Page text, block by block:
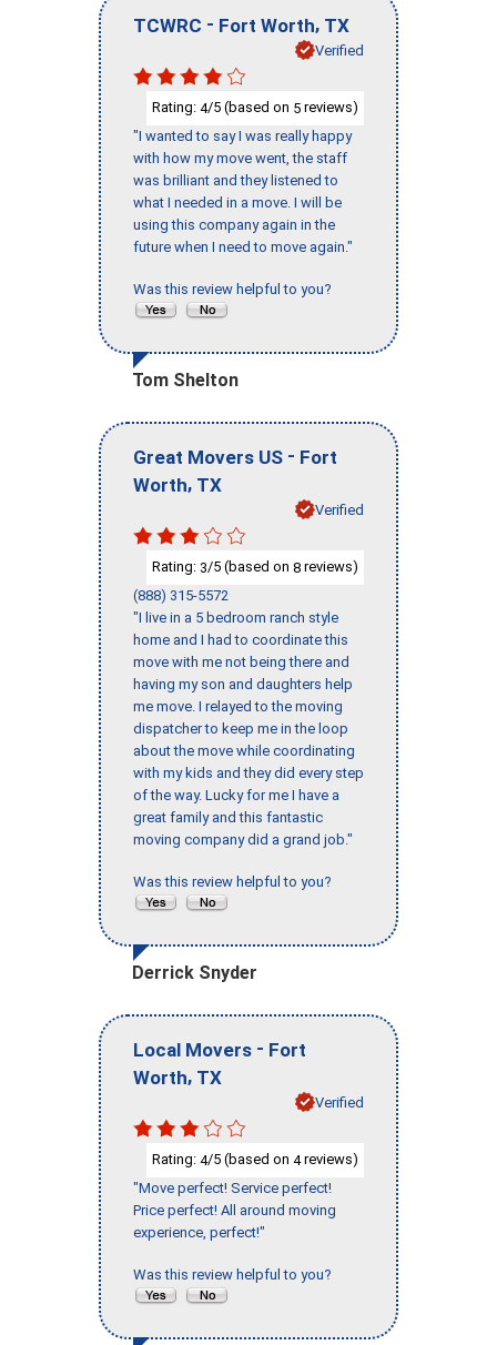
TCWRC - Fort Worth, TX
Verified
Rating: 4/5 (based on 5 reviews)
"I wanted to say I was really happy
with how my move went, the staff
was brilliant and they listened to
what I needed in a move. I will be
using this company again in the
future when I need to move again."
Was this review helpful to you?
Tom Shelton
Great Movers US - Fort
Worth, TX
Verified
Rating: 3/5 (based on 8 reviews)
(888) 315-5572
"I live in a 5 bedroom ranch style
home and I had to coordinate this
move with me not being there and
having my son and daughters help
me move. I relayed to the moving
dispatcher to keep me in the loop
about the move while coordinating
with my kids and they did every step
of the way. Lucky for me I have a
great family and this fantastic
moving company did a grand job."
Was this review helpful to you?
Derrick Snyder
Local Movers - Fort
Worth, TX
Verified
Rating: 4/5 (based on 4reviews)
"Move perfect! Service perfect!
Price perfect! All around moving
experience, perfect!"
Was this review helpful to you?